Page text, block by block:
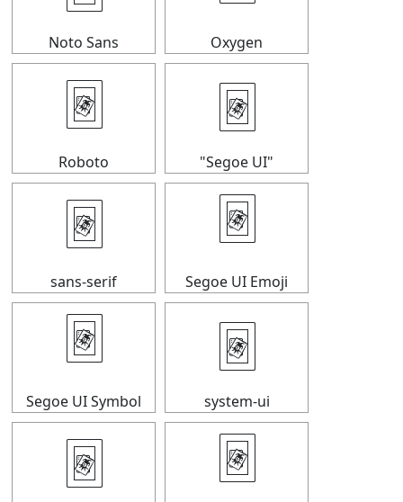
Noto Sans Oxygen
🃴
Roboto
🃴
"Segoe UI"
🃴
sans-serif
🃴
Segoe UI Emoji
🃴
Segoe UI Symbol
🃴
system-ui
🃴 🃴